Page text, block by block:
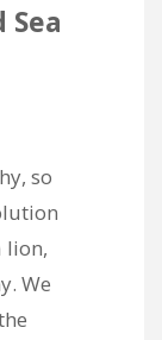
Sea
so
lion,
We